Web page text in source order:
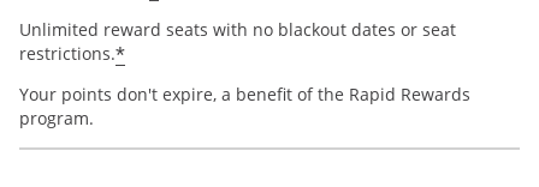
Unlimited reward seats with no blackout dates or seat
restrictions.*opens offer details overlay
Your points don't expire, a benefit of the Rapid Rewards
program.